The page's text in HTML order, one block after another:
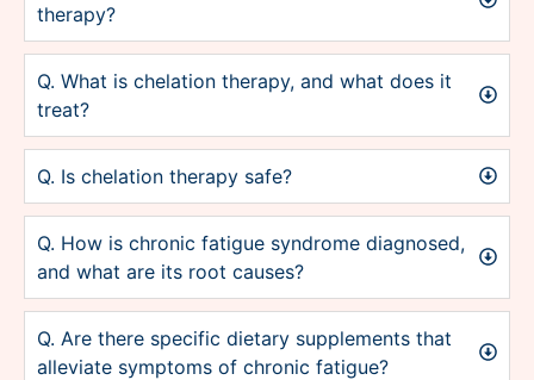
therapy?
Q. What is chelation therapy, and what does it
treat?
Q. Is chelation therapy safe?
Q. How is chronic fatigue syndrome diagnosed,
and what are its root causes?
Q. Are there specific dietary supplements that
alleviate symptoms of chronic fatigue?